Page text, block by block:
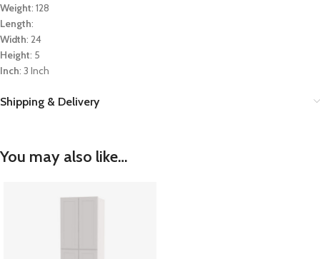
Weight: 128
Length:
Width: 24
Height: 5
Inch: 3 Inch
Shipping & Delivery
You may also like…